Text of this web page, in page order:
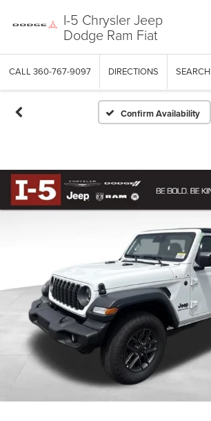
I-5 Chrysler Jeep
Dodge Ram Fiat
CALL 360-767-9097 DIRECTIONS SEARCH
Confirm Availability